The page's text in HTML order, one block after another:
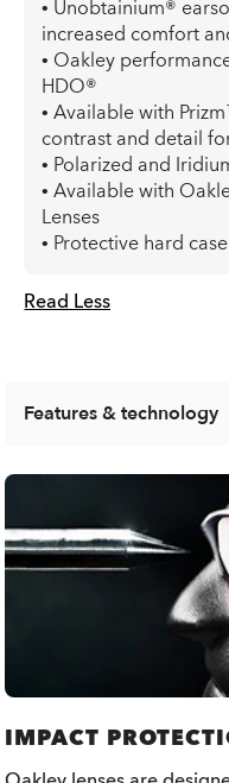
Read Less
• Unobtainium®
increased comfort
• Oakley
HDO®
• Available with
contrast and detail
• Polarized and
• Available with
Lenses
• Protective hard
Features & technology
IMPACT